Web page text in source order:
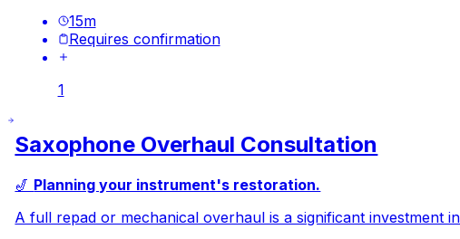
15m
Requires confirmation
1
Saxophone Overhaul Consultation
🎷 Planning your instrument's restoration.
A full repad or mechanical overhaul is a significant investment